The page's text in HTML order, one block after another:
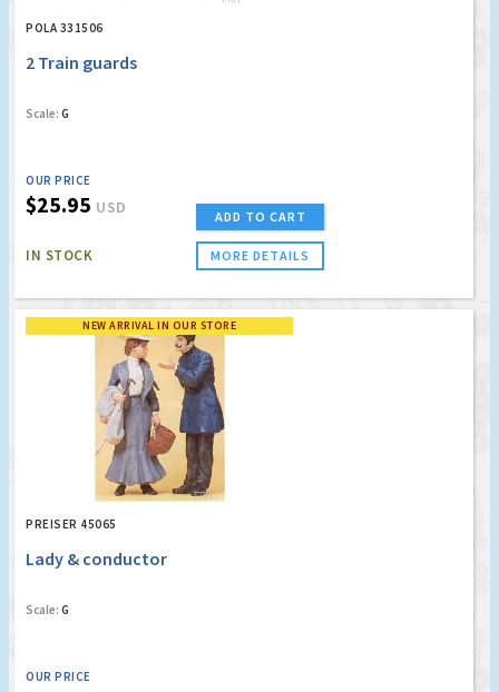
POLA 331506
2 Train guards
Scale: G
OUR PRICE
$25.95 USD
IN STOCK
ADD TO CART
MORE DETAILS
NEW ARRIVAL IN OUR STORE
PREISER 45065
Lady & conductor
Scale: G
OUR PRICE